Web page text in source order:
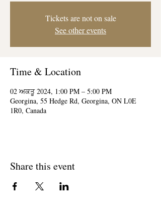
Tickets are not on sale
See other events
Time & Location
02 ਅਕਤੂ 2024, 1:00 PM – 5:00 PM
Georgina, 55 Hedge Rd, Georgina, ON L0E
1R0, Canada
Share this event